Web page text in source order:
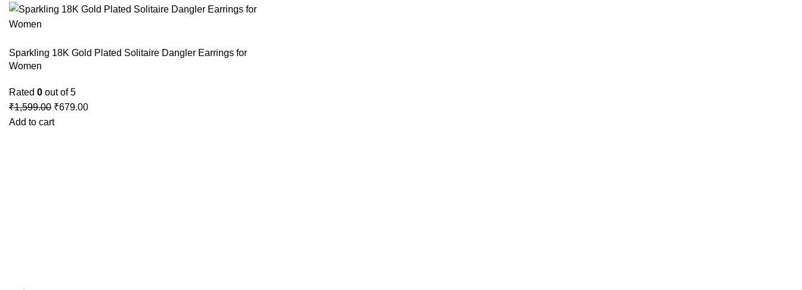
Sparkling 18K Gold Plated Solitaire Dangler Earrings for
Women
Rated 0 out of 5
₹1,599.00 ₹679.00
Add to cart